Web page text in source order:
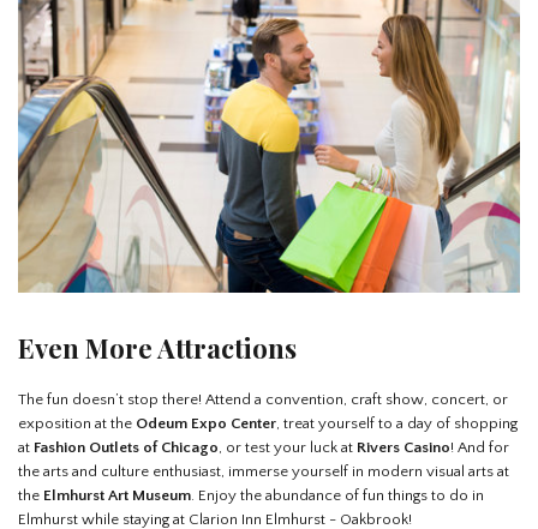
Even More Attractions
The fun doesn’t stop there! Attend a convention, craft show, concert, or
exposition at the Odeum Expo Center, treat yourself to a day of shopping
at Fashion Outlets of Chicago, or test your luck at Rivers Casino! And for
the arts and culture enthusiast, immerse yourself in modern visual arts at
the Elmhurst Art Museum. Enjoy the abundance of fun things to do in
Elmhurst while staying at Clarion Inn Elmhurst - Oakbrook!